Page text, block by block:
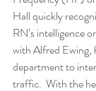
Hall quickly
RN’s intelligence
with Alfred Ewing,
department to
traffic.  With the